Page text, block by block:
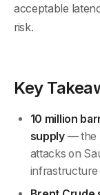
acceptable
risk.
Key
10 million
supply— the
attacks on
infrastructure